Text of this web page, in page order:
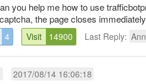
you help me how to use
the page closes
4 Visit 14900 Last Reply:
2017/08/14 16:06:18